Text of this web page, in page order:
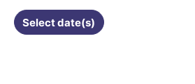
Select date(s)